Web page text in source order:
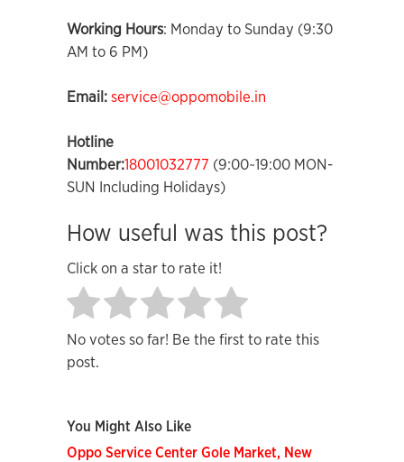
Working Hours: Monday to Sunday (9:30
AM to 6 PM)
Email: service@oppomobile.in
Hotline
Number:18001032777 (9:00~19:00 MON-
SUN Including Holidays)
How useful was this post?
Click on a star to rate it!
No votes so far! Be the first to rate this
post.
You Might Also Like
Oppo Service Center Gole Market, New